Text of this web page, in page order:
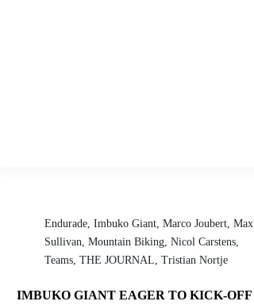
Endurade ,Imbuko Giant ,Marco Joubert ,Max
Sullivan ,Mountain Biking ,Nicol Carstens
Teams ,THE JOURNAL ,Tristian Nortje
IMBUKO GIANT EAGER TO KICK-OFF